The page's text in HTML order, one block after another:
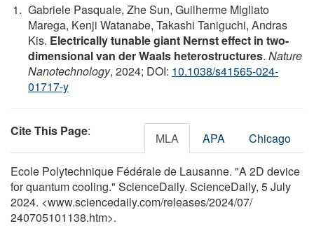
Gabriele Pasquale, Zhe Sun, Guilherme Migliato
Marega, Kenji Watanabe, Takashi Taniguchi, Andras
Kis. Electrically tunable giant Nernst effect in two-
dimensional van der Waals heterostructures. Nature
Nanotechnology, 2024; DOI: 10.1038/s41565-024-
01717-y
Cite This Page: MLA APA Chicago
Ecole Polytechnique Fédérale de Lausanne. "A 2D device
for quantum cooling." ScienceDaily. ScienceDaily, 5 July
2024. <www.sciencedaily.com/releases/2024/07/
240705101138.htm>.